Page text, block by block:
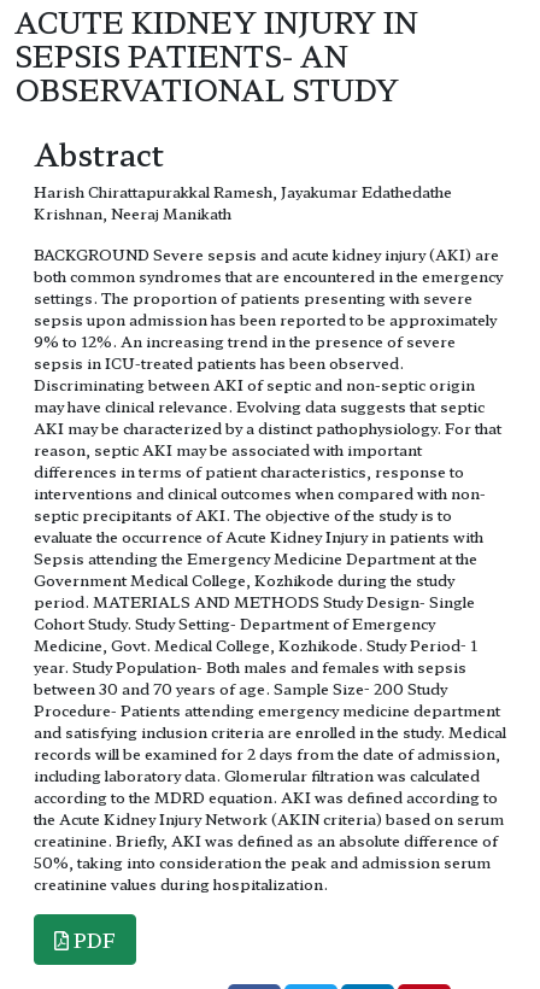
ACUTE KIDNEY INJURY IN
SEPSIS PATIENTS- AN
OBSERVATIONAL STUDY
Abstract
Harish Chirattapurakkal Ramesh, Jayakumar Edathedathe
Krishnan, Neeraj Manikath
BACKGROUND Severe sepsis and acute kidney injury (AKI) are
both common syndromes that are encountered in the emergency
settings. The proportion of patients presenting with severe
sepsis upon admission has been reported to be approximately
9% to 12%. An increasing trend in the presence of severe
sepsis in ICU-treated patients has been observed.
Discriminating between AKI of septic and non-septic origin
may have clinical relevance. Evolving data suggests that septic
AKI may be characterized by a distinct pathophysiology. For that
reason, septic AKI may be associated with important
differences in terms of patient characteristics, response to
interventions and clinical outcomes when compared with non-
septic precipitants of AKI. The objective of the study is to
evaluate the occurrence of Acute Kidney Injury in patients with
Sepsis attending the Emergency Medicine Department at the
Government Medical College, Kozhikode during the study
period. MATERIALS AND METHODS Study Design- Single
Cohort Study. Study Setting- Department of Emergency
Medicine, Govt. Medical College, Kozhikode. Study Period- 1
year. Study Population- Both males and females with sepsis
between 30 and 70 years of age. Sample Size- 200 Study
Procedure- Patients attending emergency medicine department
and satisfying inclusion criteria are enrolled in the study. Medical
records will be examined for 2 days from the date of admission,
including laboratory data. Glomerular filtration was calculated
according to the MDRD equation. AKI was defined according to
the Acute Kidney Injury Network (AKIN criteria) based on serum
creatinine. Briefly, AKI was defined as an absolute difference of
50%, taking into consideration the peak and admission serum
creatinine values during hospitalization.
PDF